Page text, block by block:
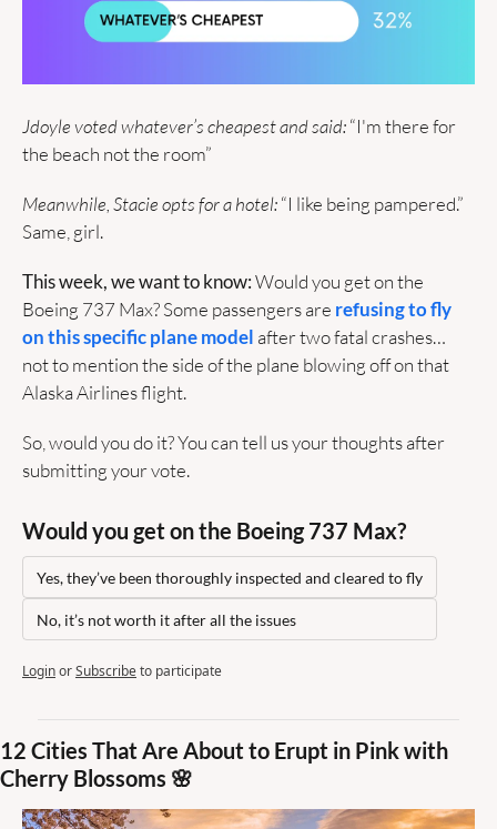
Jdoyle voted whatever’s cheapest and said: “I'm there for
the beach not the room”
Meanwhile, Stacie opts for a hotel: “I like being pampered.”
Same, girl.
This week, we want to know: Would you get on the
Boeing 737 Max? Some passengers are refusing to fly
on this specific plane model after two fatal crashes…
not to mention the side of the plane blowing off on that
Alaska Airlines flight.
So, would you do it? You can tell us your thoughts after
submitting your vote.
Would you get on the Boeing 737 Max?
Yes, they’ve been thoroughly inspected and cleared to fly
No, it’s not worth it after all the issues
LoginorSubscribeto participate
12 Cities That Are About to Erupt in Pink with
Cherry Blossoms 🌸